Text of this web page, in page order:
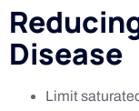
Disease
Limit